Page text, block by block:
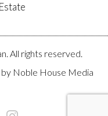
All rights reserved.
Noble House Media